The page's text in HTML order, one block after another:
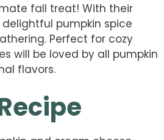
fall treat! With their
pumpkin spice
Perfect for cozy
will be loved by all pumpkin
flavors.